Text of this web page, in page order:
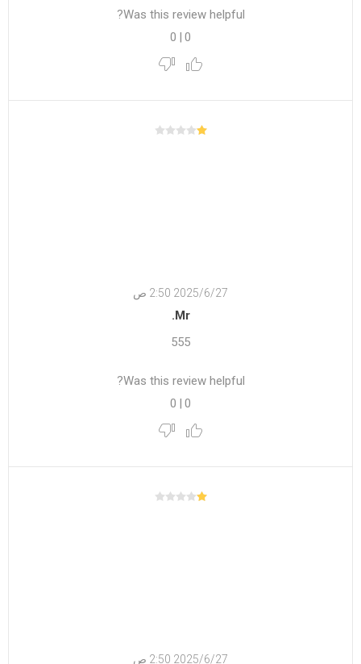
Was this review helpful?
0
|
0
27‏‏/6‏‏/2025 2:50 ص
Mr.
555
Was this review helpful?
0
|
0
27‏‏/6‏‏/2025 2:50 ص